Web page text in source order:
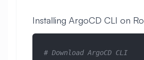
Installing ArgoCD CLI on
# Download ArgoCD CLI